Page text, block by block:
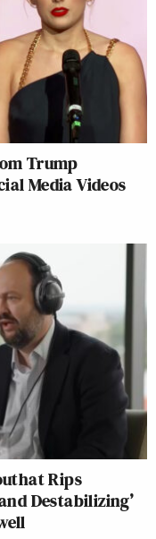
Trump
Media Videos
Rips
Destabilizing’